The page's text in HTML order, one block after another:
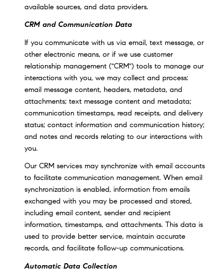
available sources, and data providers.
CRM and Communication Data
If you communicate with us via email, text message, or
other electronic means, or if we use customer
relationship management ("CRM") tools to manage our
interactions with you, we may collect and process:
email message content, headers, metadata, and
attachments; text message content and metadata;
communication timestamps, read receipts, and delivery
status; contact information and communication history;
and notes and records relating to our interactions with
you.
Our CRM services may synchronize with email accounts
to facilitate communication management. When email
synchronization is enabled, information from emails
exchanged with you may be processed and stored,
including email content, sender and recipient
information, timestamps, and attachments. This data is
used to provide better service, maintain accurate
records, and facilitate follow-up communications.
Automatic Data Collection